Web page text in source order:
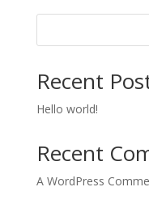
Recent
Hello world!
Recent
A WordPress